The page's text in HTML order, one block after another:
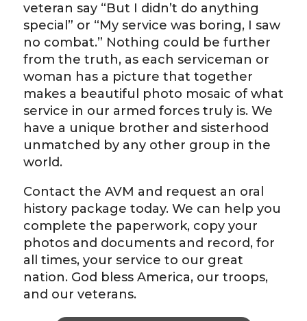
veteran say “But I didn’t do anything
special” or “My service was boring, I saw
no combat.” Nothing could be further
from the truth, as each serviceman or
woman has a picture that together
makes a beautiful photo mosaic of what
service in our armed forces truly is. We
have a unique brother and sisterhood
unmatched by any other group in the
world.
Contact the AVM and request an oral
history package today. We can help you
complete the paperwork, copy your
photos and documents and record, for
all times, your service to our great
nation. God bless America, our troops,
and our veterans.